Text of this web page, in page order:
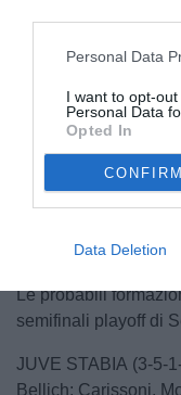
Personal Data
I want to opt-
Personal Data
Opted In
CONFIRM
Data Deletion
Le probabili
semifinali playoff di
JUVE STABIA (3-5-
Bellich; Carissoni,